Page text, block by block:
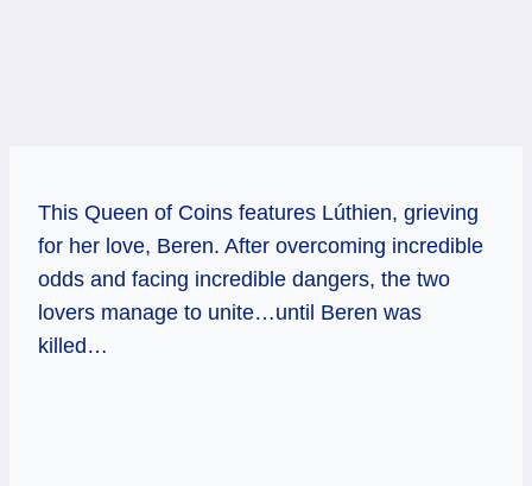
This Queen of Coins features Lúthien, grieving
for her love, Beren. After overcoming incredible
odds and facing incredible dangers, the two
lovers manage to unite…until Beren was
killed…